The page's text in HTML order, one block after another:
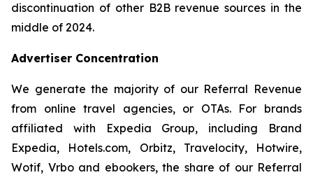
discontinuation of other B2B revenue sources in the
middle of 2024.
Advertiser Concentration
We generate the majority of our Referral Revenue
from online travel agencies, or OTAs. For brands
affiliated with Expedia Group, including Brand
Expedia, Hotels.com, Orbitz, Travelocity, Hotwire,
Wotif, Vrbo and ebookers, the share of our Referral